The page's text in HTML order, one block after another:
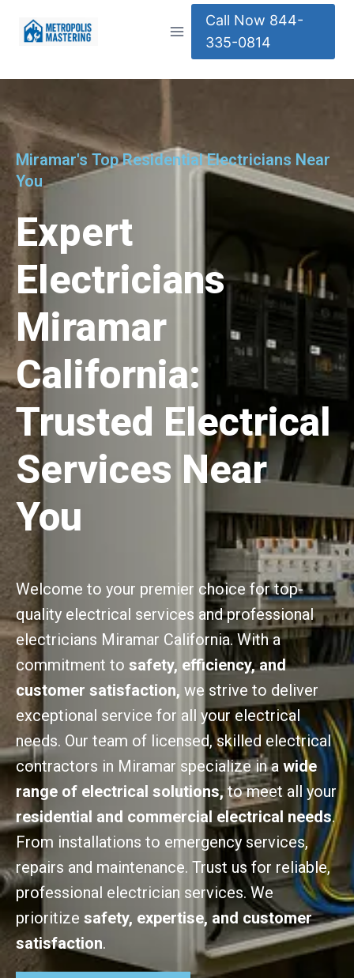
Call Now 844-
335-0814
Miramar's Top Residential Electricians Near
You
Expert
Electricians
Miramar
California:
Trusted Electrical
Services Near
You
Welcome to your premier choice for top-
quality electrical services and professional
electricians Miramar California. With a
commitment to safety, efficiency, and
customer satisfaction, we strive to deliver
exceptional service for all your electrical
needs. Our team of licensed, skilled electrical
contractors in Miramar specialize in a wide
range of electrical solutions,to meet all your
residential and commercial electrical needs.
From installations to emergency services,
repairs and maintenance. Trust us for reliable,
professional electrician services. We
prioritize safety, expertise, and customer
satisfaction.